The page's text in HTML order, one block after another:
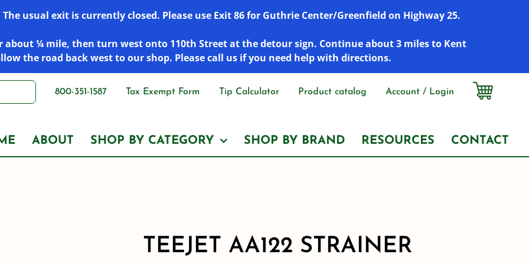
usual exit is currently closed. Please use Exit 86 for Guthrie Center/Greenfield on Highway 25.
about ¼ mile, then turn west onto 110th Street at the detour sign. Continue about 3 miles to Kent
the road back west to our shop. Please call us if you need help with directions.
800-351-1587 Tax Exempt Form Tip Calculator Product catalog Account / Login
ABOUT SHOP BY CATEGORY SHOP BY BRAND RESOURCES CONTACT
TEEJET AA122 STRAINER